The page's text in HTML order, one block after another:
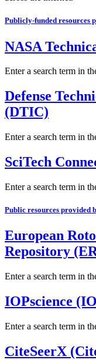
Publicly-funded resources
NASA
Enter a search term in
Defense
(DTIC)
Enter a search term in
SciTech
Enter a search term in
Public resources provided
European
Repository
Enter a search term in
IOPscience
Enter a search term in
CiteSeerX